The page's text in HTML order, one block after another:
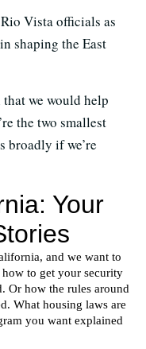
Vista officials as
shaping the East
we would help
the two smallest
broadly if we’re